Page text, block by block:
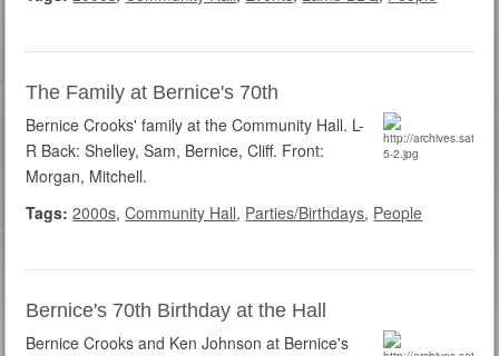
The Family at Bernice's 70th
Bernice Crooks' family at the Community Hall. L-
R Back: Shelley, Sam, Bernice, Cliff. Front:
Morgan, Mitchell.
Tags: 2000s,Community Hall, Parties/Birthdays, People
Bernice's 70th Birthday at the Hall
Bernice Crooks and Ken Johnson at Bernice's